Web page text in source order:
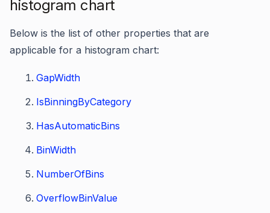
histogram chart
Below is the list of other properties that are
applicable for a histogram chart:
GapWidth
IsBinningByCategory
HasAutomaticBins
BinWidth
NumberOfBins
OverflowBinValue